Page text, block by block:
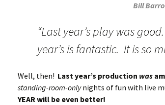
Bill
“Last year’s play was
year’s is fantastic. It is so
Well, then! Last year’s production was
standing-room-onlynights of fun with live
YEAR will be even better!